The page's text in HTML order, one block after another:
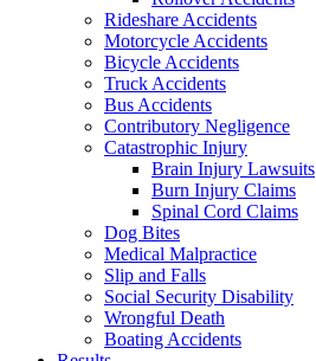
Rideshare Accidents
Motorcycle Accidents
Bicycle Accidents
Truck Accidents
Bus Accidents
Contributory Negligence
Catastrophic Injury
Brain Injury Lawsuits
Burn Injury Claims
Spinal Cord Claims
Dog Bites
Medical Malpractice
Slip and Falls
Social Security Disability
Wrongful Death
Boating Accidents